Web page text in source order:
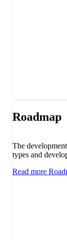
Roadmap
The
types and
Read more